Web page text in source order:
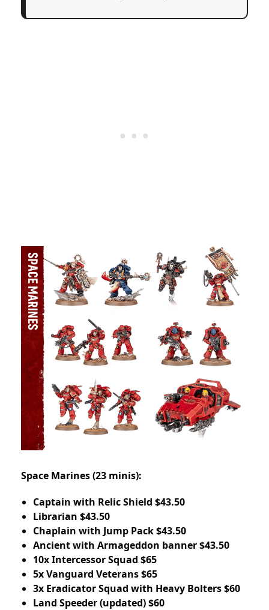
Space Marines (23 minis):
Captain with Relic Shield $43.50
Librarian $43.50
Chaplain with Jump Pack $43.50
Ancient with Armageddon banner $43.50
10x Intercessor Squad $65
5x Vanguard Veterans $65
3x Eradicator Squad with Heavy Bolters $60
Land Speeder (updated) $60